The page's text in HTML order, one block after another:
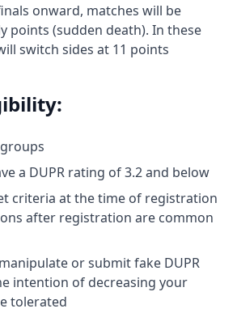
onward, matches will be
points (sudden death). In these
switch sides at 11 points
a DUPR rating of 3.2 and below
criteria at the time of registration
after registration are common
or submit fake DUPR
intention of decreasing your
tolerated